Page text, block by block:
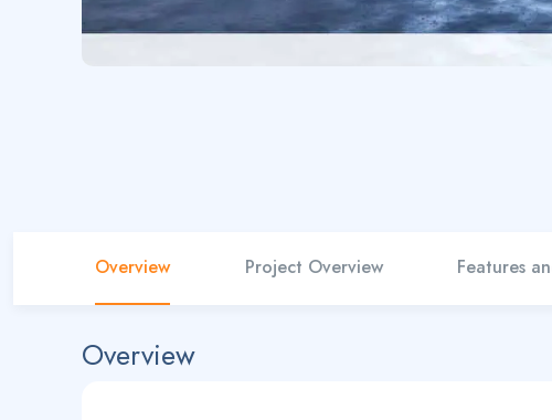
Overview Project Overview Features
Overview